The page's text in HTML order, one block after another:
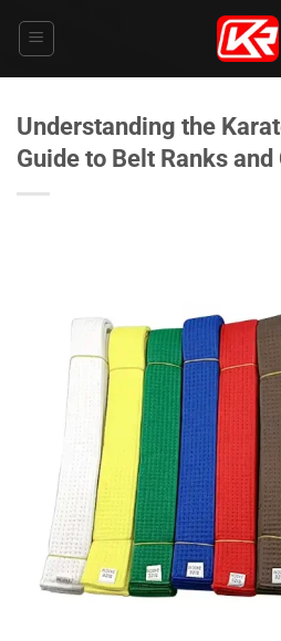
Understanding the
Guide to Belt Ranks and